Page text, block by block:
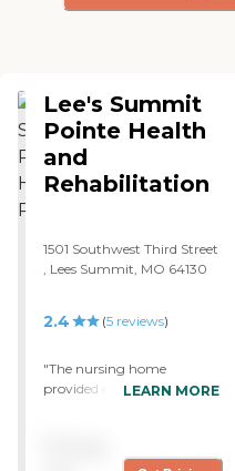
Lee's Summit
Pointe Health
and
Rehabilitation
1501 Southwest Third Street
, Lees Summit, MO 64130
2.4 (5 reviews)
"The nursing home
provided everything for my
LEARN MORE